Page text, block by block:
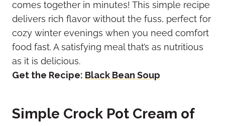
comes together in minutes! This simple recipe
delivers rich flavor without the fuss, perfect for
cozy winter evenings when you need comfort
food fast. A satisfying meal that’s as nutritious
as it is delicious.
Get the Recipe: Black Bean Soup
Simple Crock Pot Cream of